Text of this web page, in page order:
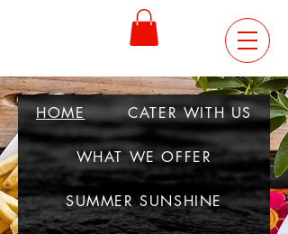
HOME CATER WITH US
WHAT WE OFFER
SUMMER SUNSHINE